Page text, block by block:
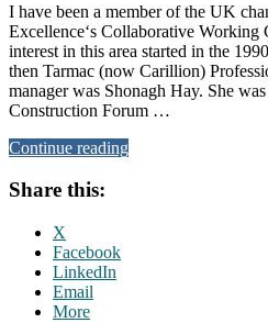
I have been a member of the UK
Excellence‘s Collaborative Working
interest in this area started in the
then Tarmac (now Carillion)
manager was Shonagh Hay. She
Construction Forum …
Continue reading
Share this:
X
Facebook
LinkedIn
Email
More